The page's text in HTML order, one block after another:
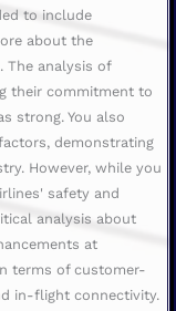
to include
about the
The analysis of
their commitment to
strong. You also
demonstrating
However, while you
safety and
analysis about
at
terms of customer-
in-flight connectivity.